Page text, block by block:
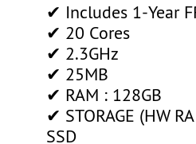
✔ Includes 1-Year
✔ 20 Cores
✔ 2.3GHz
✔ 25MB
✔ RAM : 128GB
✔ STORAGE (HW
SSD